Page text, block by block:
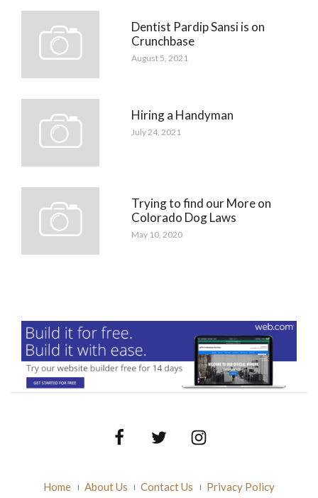
Dentist Pardip Sansi is on
Crunchbase
August 5, 2021
Hiring a Handyman
July 24, 2021
Trying to find our More on
Colorado Dog Laws
May 10, 2020
FacebookTwitter Instagram
Home About Us Contact Us Privacy Policy